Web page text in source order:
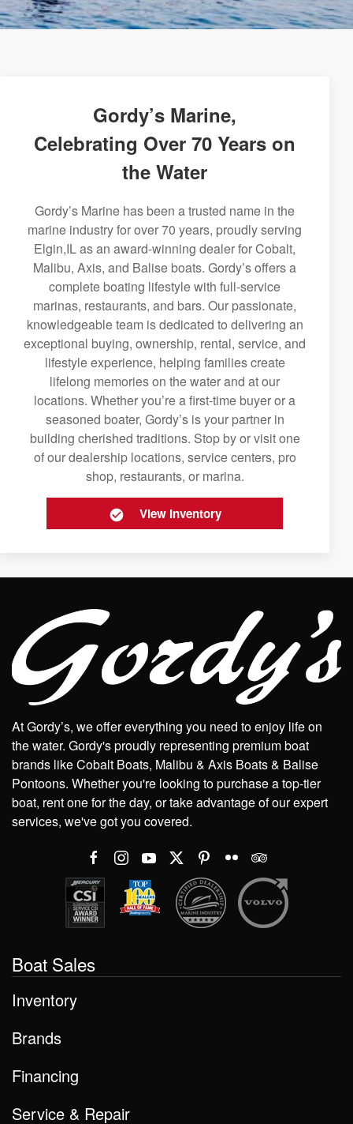
Gordy’s Marine,
Celebrating Over 70 Years on
the Water
Gordy’s Marine has been a trusted name in the
marine industry for over 70 years, proudly serving
Elgin,IL as an award-winning dealer for Cobalt,
Malibu, Axis, and Balise boats. Gordy’s offers a
complete boating lifestyle with full-service
marinas, restaurants, and bars. Our passionate,
knowledgeable team is dedicated to delivering an
exceptional buying, ownership, rental, service, and
lifestyle experience, helping families create
lifelong memories on the water and at our
locations. Whether you’re a first-time buyer or a
seasoned boater, Gordy’s is your partner in
building cherished traditions. Stop by or visit one
of our dealership locations, service centers, pro
shop, restaurants, or marina.
View Inventory
At Gordy’s, we offer everything you need to enjoy life on
the water. Gordy's proudly representing premium boat
brands like Cobalt Boats, Malibu & Axis Boats & Balise
Pontoons. Whether you're looking to purchase a top-tier
boat, rent one for the day, or take advantage of our expert
services, we've got you covered.
Boat Sales
Inventory
Brands
Financing
Service & Repair